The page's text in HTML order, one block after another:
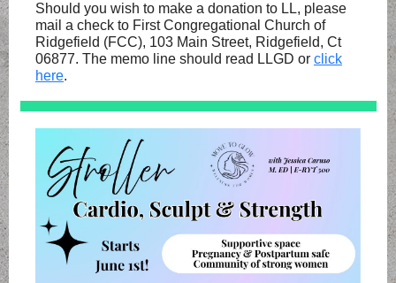
Should you wish to make a donation to LL, please
mail a check to First Congregational Church of
Ridgefield (FCC), 103 Main Street, Ridgefield, Ct
06877. The memo line should read LLGD or click
here.